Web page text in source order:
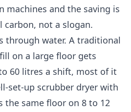
machines and the saving is
carbon, not a slogan.
through water. A traditional
on a large floor gets
60 litres a shift, most of it
set-up scrubber dryer with
the same floor on 8 to 12